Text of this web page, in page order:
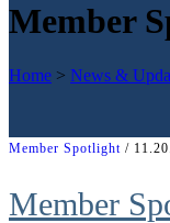
Member
Home > News &
Member Spotlight /
Member